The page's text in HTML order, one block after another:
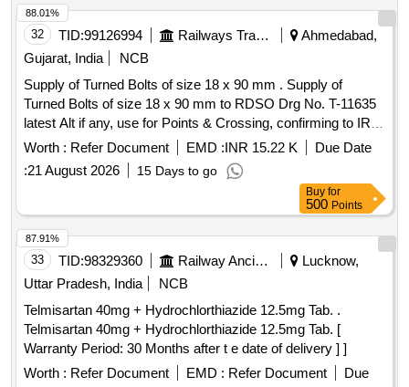
32 TID:99126994 Railways Transport Services
Ahmedabad,
Gujarat, India
NCB
Supply of Turned Bolts of size 18 x 90 mm . Supply of
Turned Bolts of size 18 x 90 mm to RDSO Drg No. T-11635
latest Alt if any, use for Points & Crossing, confirming to IRS
specificatio ns Serial No.T-23: 2021 (Redrafted) or latest
amendment if any. [ Warranty Period: 30 Months after the
date of delivery ] [Quantity Tolerance (+/-): 5 %age , Item
Category : Normal , Total PO value variation Permitted: Max
8 lacs ] ]
Worth : Refer Document EMD :INR 15.22 K
Due Date
:21 August 2026 15 Days to go
88.01%
Buy for
500 Points
33 TID:98329360 Railway Ancillaries
Lucknow,
Uttar Pradesh, India
NCB
Telmisartan 40mg + Hydrochlorthiazide 12.5mg Tab. .
Telmisartan 40mg + Hydrochlorthiazide 12.5mg Tab. [
Warranty Period: 30 Months after t e date of delivery ] ]
Worth : Refer Document EMD : Refer Document
Due
87.91%